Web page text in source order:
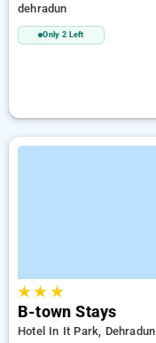
dehradun
Only 2 Left
★★ ★
B-town Stays
Hotel In It Park, Dehradun